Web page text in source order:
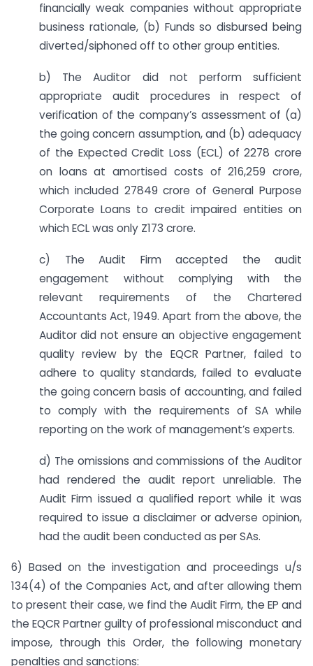
financially weak companies without appropriate
business rationale, (b) Funds so disbursed being
diverted/siphoned off to other group entities.
b) The Auditor did not perform sufficient
appropriate audit procedures in respect of
verification of the company’s assessment of (a)
the going concern assumption, and (b) adequacy
of the Expected Credit Loss (ECL) of 2278 crore
on loans at amortised costs of 216,259 crore,
which included 27849 crore of General Purpose
Corporate Loans to credit impaired entities on
which ECL was only Z173 crore.
c) The Audit Firm accepted the audit
engagement without complying with the
relevant requirements of the Chartered
Accountants Act, 1949. Apart from the above, the
Auditor did not ensure an objective engagement
quality review by the EQCR Partner, failed to
adhere to quality standards, failed to evaluate
the going concern basis of accounting, and failed
to comply with the requirements of SA while
reporting on the work of management’s experts.
d) The omissions and commissions of the Auditor
had rendered the audit report unreliable. The
Audit Firm issued a qualified report while it was
required to issue a disclaimer or adverse opinion,
had the audit been conducted as per SAs.
6) Based on the investigation and proceedings u/s
134(4) of the Companies Act, and after allowing them
to present their case, we find the Audit Firm, the EP and
the EQCR Partner guilty of professional misconduct and
impose, through this Order, the following monetary
penalties and sanctions: